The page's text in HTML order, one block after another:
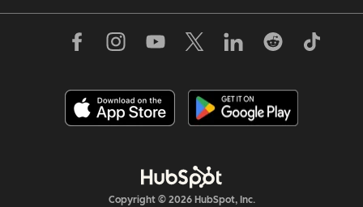
Copyright © 2026 HubSpot, Inc.